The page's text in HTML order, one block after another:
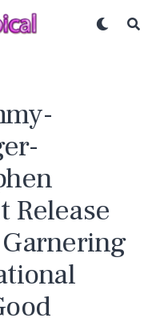
Release
Garnering